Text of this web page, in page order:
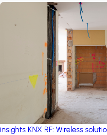
insights KNX RF: Wireless